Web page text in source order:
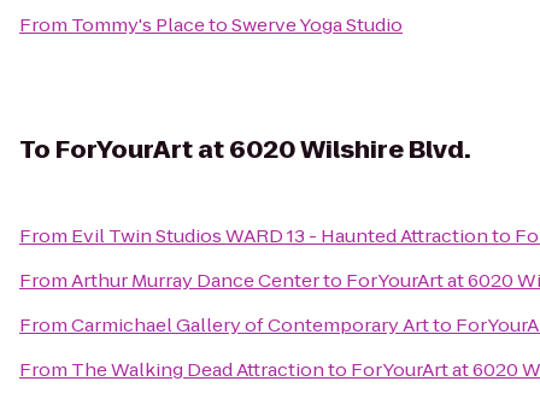
From Tommy's PlacetoSwerve Yoga Studio
To ForYourArt at 6020 Wilshire Blvd.
From Evil Twin Studios WARD 13 - Haunted Attractionto
FromArthur Murray Dance Centerto ForYourArt at 6020
FromCarmichael Gallery of Contemporary Artto
From The Walking Dead Attractionto ForYourArt at 6020